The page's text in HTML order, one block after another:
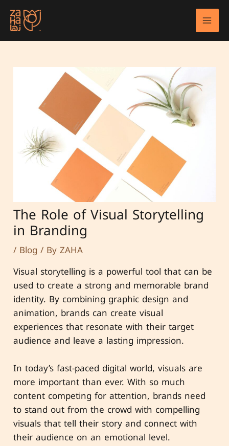
Skip
content
The Role of Visual Storytelling
in Branding
/ Blog / ByZAHA
Visual storytelling is a powerful tool that can be
used to create a strong and memorable brand
identity. By combining graphic design and
animation, brands can create visual
experiences that resonate with their target
audience and leave a lasting impression.
In today’s fast-paced digital world, visuals are
more important than ever. With so much
content competing for attention, brands need
to stand out from the crowd with compelling
visuals that tell their story and connect with
their audience on an emotional level.